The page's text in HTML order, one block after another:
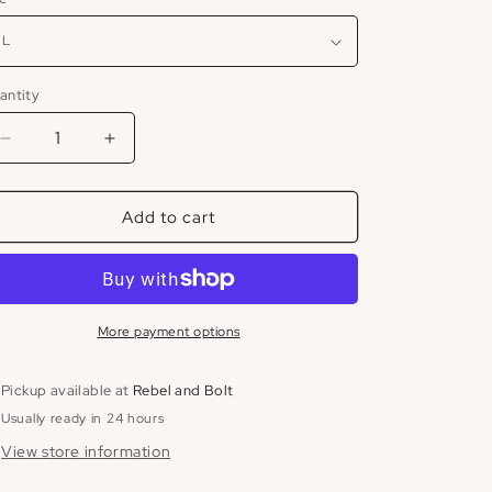
Decrease
for
Cargo
Increase
for
Satin
Cargo
Pant
Add to cart
More payment options
Pickup available at Rebel and Bolt
Usually ready in 24 hours
View store information